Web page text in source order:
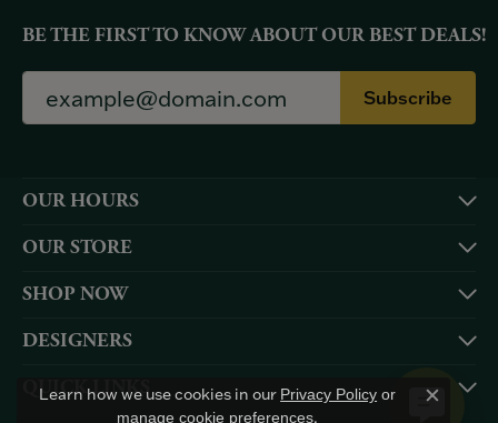
BE THE FIRST TO KNOW ABOUT OUR BEST DEALS!
Subscribe
OUR HOURS
OUR STORE
SHOP NOW
DESIGNERS
QUICK LINKS
Learn how we use cookies in our Privacy Policy or
manage cookie preferences.
Close